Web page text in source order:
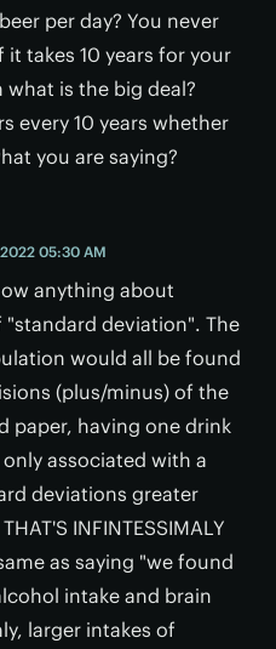
per day? You never
takes 10 years for your
what is the big deal?
every 10 years whether
you are saying?
05:30 AM
anything about
deviation". The
would all be found
(plus/minus) of the
paper, having one drink
associated with a
deviations greater
INFINTESSIMALY
as saying "we found
intake and brain
larger intakes of